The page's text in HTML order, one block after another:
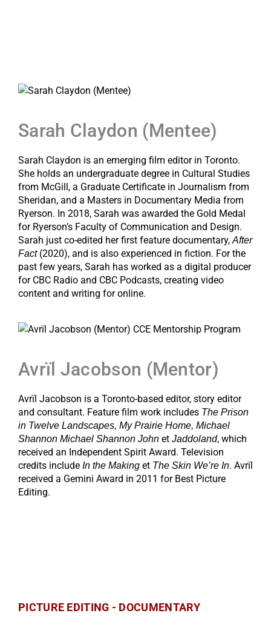
Sarah Claydon (Mentee)
Sarah Claydon is an emerging film editor in Toronto.
She holds an undergraduate degree in Cultural Studies
from McGill, a Graduate Certificate in Journalism from
Sheridan, and a Masters in Documentary Media from
Ryerson. In 2018, Sarah was awarded the Gold Medal
for Ryerson’s Faculty of Communication and Design.
Sarah just co-edited her first feature documentary,After
Fact (2020), and is also experienced in fiction. For the
past few years, Sarah has worked as a digital producer
for CBC Radio and CBC Podcasts, creating video
content and writing for online.
Avrïl Jacobson (Mentor)
Avrïl Jacobson is a Toronto-based editor, story editor
and consultant. Feature film work includes The Prison
in Twelve Landscapes, My Prairie Home, Michael
Shannon Michael Shannon John et Jaddoland, which
received an Independent Spirit Award. Television
credits include In the Making et The Skin We’re In. Avrïl
received a Gemini Award in 2011 for Best Picture
Editing.
PICTURE EDITING - DOCUMENTARY